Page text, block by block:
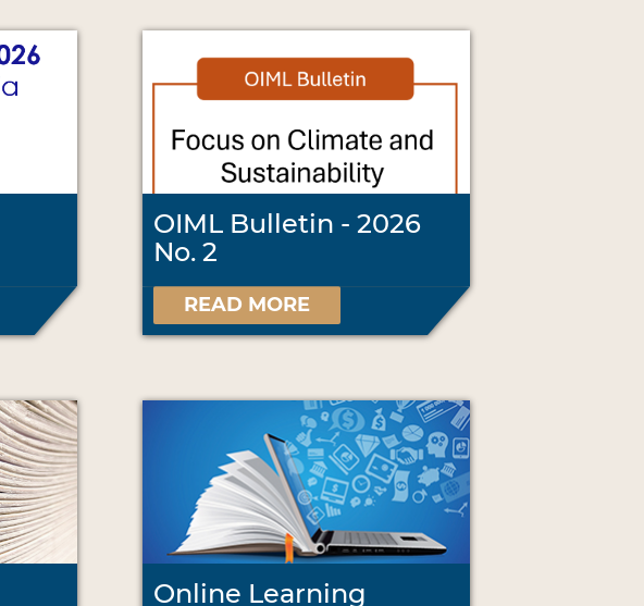
OIML Bulletin - 2026
No. 2
READ MORE
Online Learning